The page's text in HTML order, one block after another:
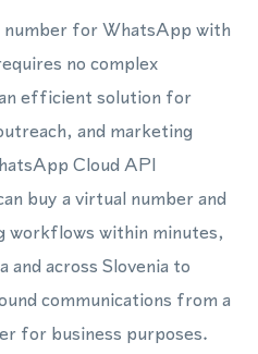
for WhatsApp with
no complex
efficient solution for
and marketing
Cloud API
buy a virtual number and
workflows within minutes,
and across Slovenia to
communications from a
for business purposes.